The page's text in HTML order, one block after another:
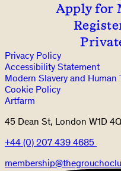
Apply for
Privacy Policy
Accessibility Statement
Modern Slavery and
Cookie Policy
Artfarm
45 Dean St, London W1D
+44 (0) 207 439 4685